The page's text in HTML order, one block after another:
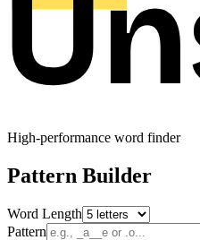
High-performance word finder
Pattern Builder
Word Length
Pattern